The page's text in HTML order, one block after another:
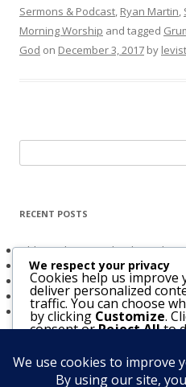
Sermons & Podcast, Ryan Martin,
Morning Worship and tagged
God on December 3, 2017 by
for:
RECENT POSTS
Obligated to Give Thanks (2
The Holy Spirit and Israel’s Future
Believers Entrusted to God (Acts
The Bridegroom Is With Us (Luke
The Church & The Future of Israel
We respect your privacy
Cookies help us improve
deliver personalized
traffic. You can choose
by clicking Customize.
consent orReject Allto